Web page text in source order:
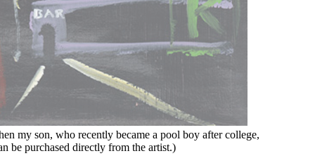
my son, who recently became a pool boy after college,
be purchased directly from the artist.)